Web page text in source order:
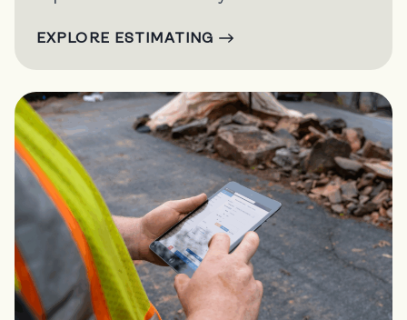
EXPLORE ESTIMATING